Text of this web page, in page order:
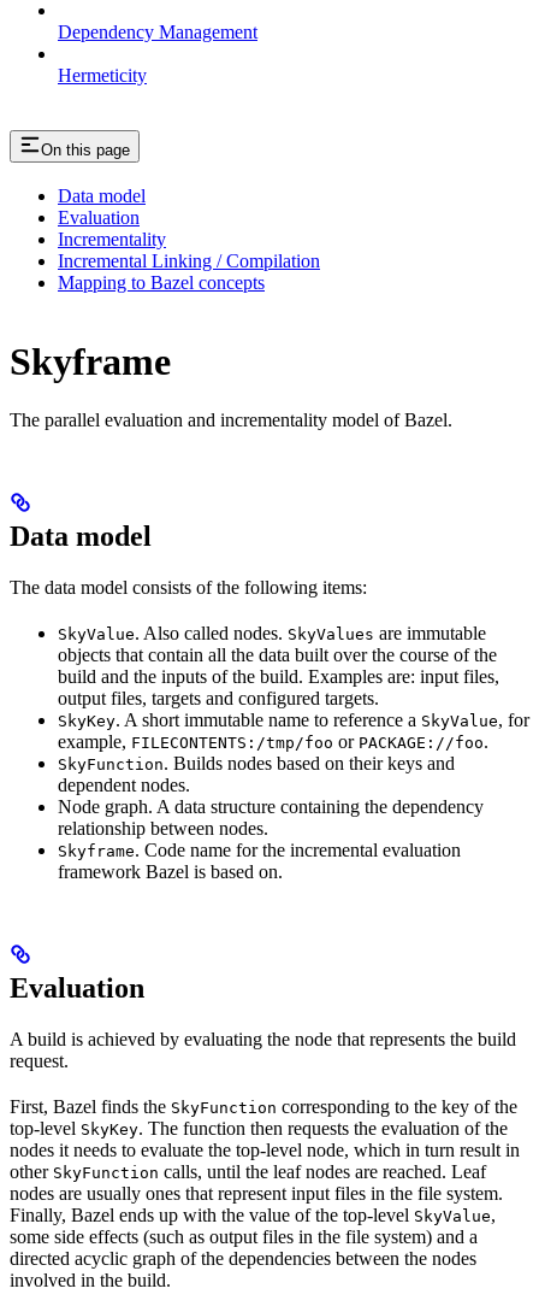
Dependency Management
Hermeticity
On this page
Data model
Evaluation
Incrementality
Incremental Linking / Compilation
Mapping to Bazel concepts
Skyframe
The parallel evaluation and incrementality model of Bazel.
Data model
The data model consists of the following items:
SkyValue. Also called nodes. SkyValues are immutable
objects that contain all the data built over the course of the
build and the inputs of the build. Examples are: input files,
output files, targets and configured targets.
SkyKey. A short immutable name to reference a SkyValue, for
example, FILECONTENTS:/tmp/foo or PACKAGE://foo.
SkyFunction. Builds nodes based on their keys and
dependent nodes.
Node graph. A data structure containing the dependency
relationship between nodes.
Skyframe. Code name for the incremental evaluation
framework Bazel is based on.
Evaluation
A build is achieved by evaluating the node that represents the build
request.
First, Bazel finds the SkyFunction corresponding to the key of the
top-level SkyKey. The function then requests the evaluation of the
nodes it needs to evaluate the top-level node, which in turn result in
other SkyFunction calls, until the leaf nodes are reached. Leaf
nodes are usually ones that represent input files in the file system.
Finally, Bazel ends up with the value of the top-level SkyValue,
some side effects (such as output files in the file system) and a
directed acyclic graph of the dependencies between the nodes
involved in the build.